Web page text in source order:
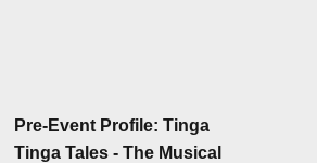
Pre-Event Profile: Tinga
Tinga Tales - The Musical